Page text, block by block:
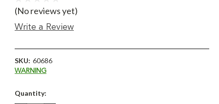
(No reviews yet)
Write a Review
SKU: 60686
WARNING
Current
Quantity: